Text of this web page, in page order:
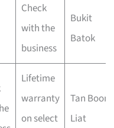
Check
with the
business
Bukit
Batok
Lifetime
warranty
on select
Tan Boon
Liat